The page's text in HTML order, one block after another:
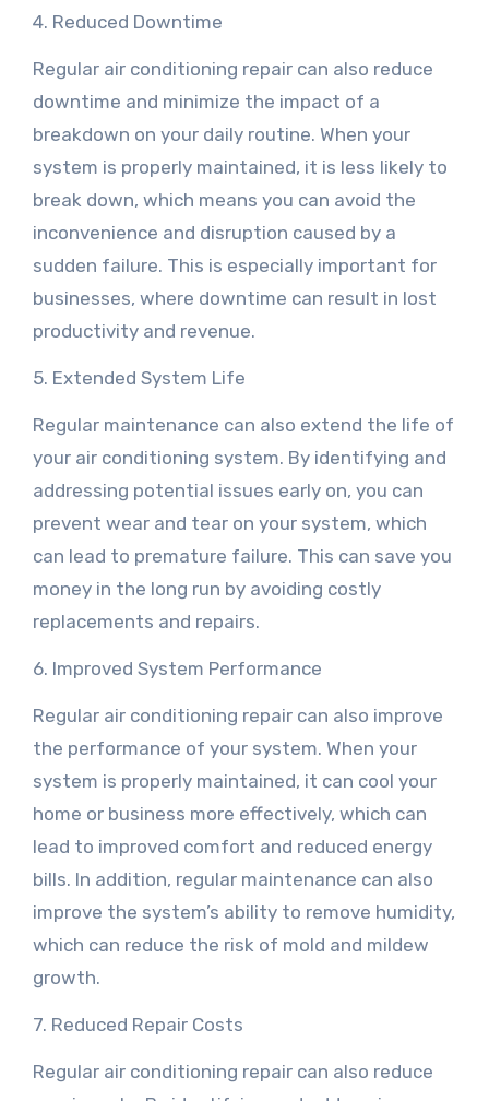
4. Reduced Downtime
Regular air conditioning repair can also reduce
downtime and minimize the impact of a
breakdown on your daily routine. When your
system is properly maintained, it is less likely to
break down, which means you can avoid the
inconvenience and disruption caused by a
sudden failure. This is especially important for
businesses, where downtime can result in lost
productivity and revenue.
5. Extended System Life
Regular maintenance can also extend the life of
your air conditioning system. By identifying and
addressing potential issues early on, you can
prevent wear and tear on your system, which
can lead to premature failure. This can save you
money in the long run by avoiding costly
replacements and repairs.
6. Improved System Performance
Regular air conditioning repair can also improve
the performance of your system. When your
system is properly maintained, it can cool your
home or business more effectively, which can
lead to improved comfort and reduced energy
bills. In addition, regular maintenance can also
improve the system’s ability to remove humidity,
which can reduce the risk of mold and mildew
growth.
7. Reduced Repair Costs
Regular air conditioning repair can also reduce